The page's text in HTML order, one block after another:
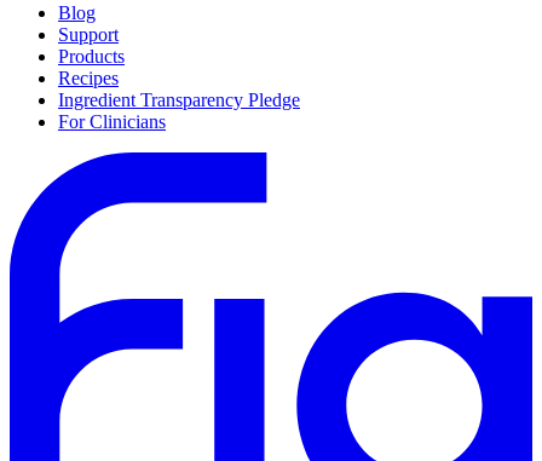
Blog
Support
Products
Recipes
Ingredient Transparency Pledge
For Clinicians